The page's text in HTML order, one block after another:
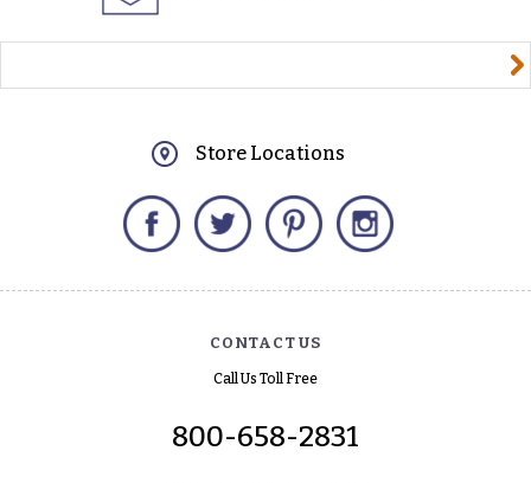
Store Locations
Facebook Twitter Pinterest
CONTACT US
Call Us Toll Free
800-658-2831